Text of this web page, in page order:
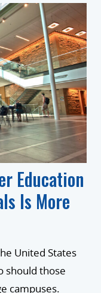
Education
Is More
United States
should those
campuses.